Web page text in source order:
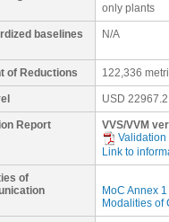
only plants
baselines
N/A
of Reductions 122,336
USD 22967.2
Report
VVS/VVM
Validation
Link to
of
MoC Annex 1
Modalities of